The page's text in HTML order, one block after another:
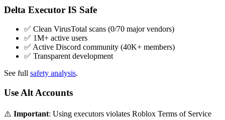
Delta Executor IS Safe
✅ Clean VirusTotal scans (0/70 major vendors)
✅ 1M+ active users
✅ Active Discord community (40K+ members)
✅ Transparent development
See full safety analysis.
Use Alt Accounts
⚠️ Important: Using executors violates Roblox Terms of Service